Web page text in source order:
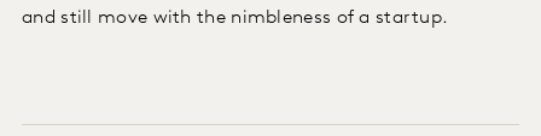
and still move with the nimbleness of a startup.